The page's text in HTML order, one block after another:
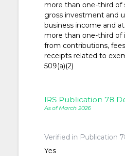
more than one-third of
gross investment and
business income and
more than one-third of
from contributions,
receipts related to
509(a)(2)
IRS Publication 78
As of March 2026
Verified in Publication
Yes